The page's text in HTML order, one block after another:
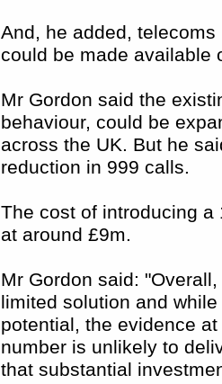
And, he added,
could be made available
Mr Gordon said the
behaviour, could be
across the UK. But he
reduction in 999 calls.
The cost of introducing
at around £9m.
Mr Gordon said:
limited solution and
potential, the evidence
number is unlikely to
that substantial